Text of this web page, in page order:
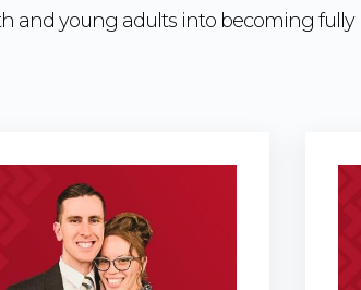
and young adults into becoming fully